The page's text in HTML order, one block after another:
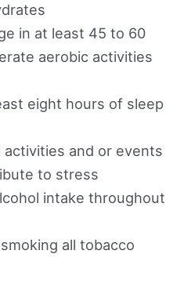
in at least 45 to 60
aerobic activities
eight hours of sleep
and or events
to stress
intake throughout
all tobacco